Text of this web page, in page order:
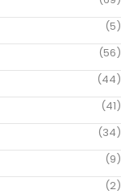
(5)
(56)
(44)
(41)
(34)
(9)
(2)